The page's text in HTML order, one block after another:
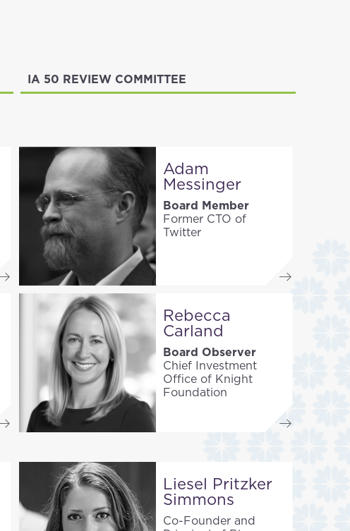
IA 50 REVIEW COMMITTEE
Adam
Messinger
Board Member
Former CTO of
Twitter
Rebecca
Carland
Board Observer
Chief Investment
Office of Knight
Foundation
Liesel Pritzker
Simmons
Co-Founder and